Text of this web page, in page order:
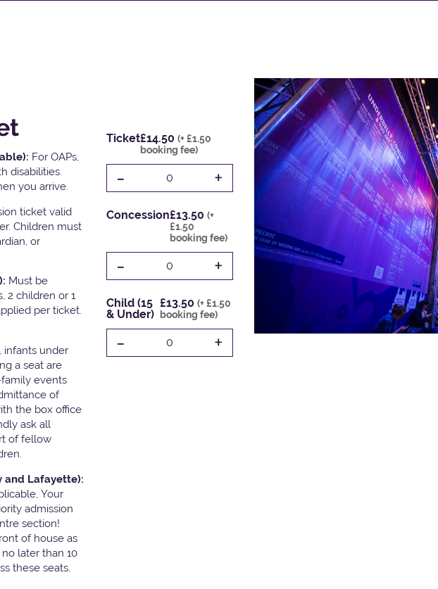
For OAPs,
disabilities.
you arrive.
ticket valid
Children must
or
Must be
2 children or 1
per ticket.
infants under
a seat are
events
of
the box office
ask all
of fellow
and Lafayette):
Your
admission
section!
of house as
later than 10
these seats.
Ticket£14.50 (+ £1.50
booking fee)
- 0 +
Concession£13.50 (+
£1.50
booking fee)
- 0 +
Child (15
& Under)
£13.50(+ £1.50
booking fee)
- 0 +